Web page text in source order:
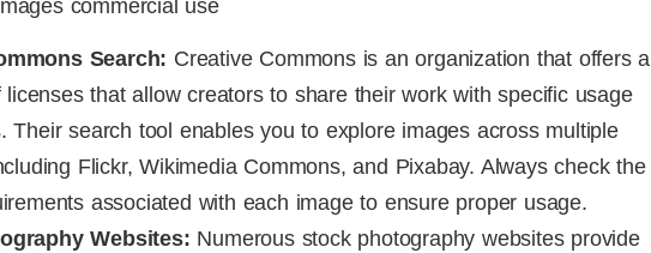
Search: Creative Commons is an organization that offers a
licenses that allow creators to share their work with specific usage
Their search tool enables you to explore images across multiple
Flickr, Wikimedia Commons, and Pixabay. Always check the
associated with each image to ensure proper usage.
Websites: Numerous stock photography websites provide